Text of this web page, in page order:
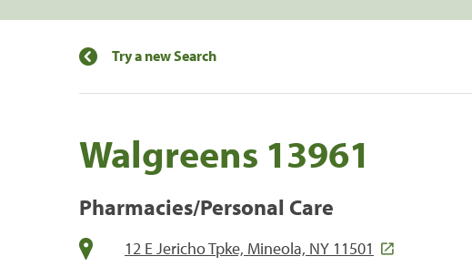
Try a new Search
Walgreens 13961
Pharmacies/Personal Care
12 E Jericho Tpke, Mineola, NY 11501